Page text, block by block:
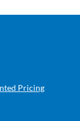
Pricing